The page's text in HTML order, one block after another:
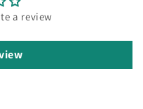
a review